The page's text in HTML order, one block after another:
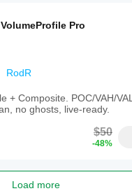
Pro
RodR
+ Composite. POC/VAH/VAL,
no ghosts, live-ready.
$50
-48%
Load more